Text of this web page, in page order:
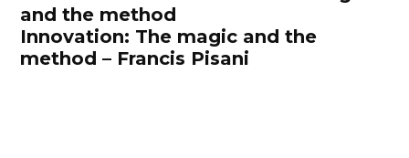
Innovation: The magic and the
method – Francis Pisani